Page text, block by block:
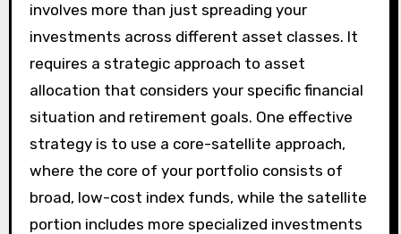
involves more than just spreading your
investments across different asset classes. It
requires a strategic approach to asset
allocation that considers your specific financial
situation and retirement goals. One effective
strategy is to use a core-satellite approach,
where the core of your portfolio consists of
broad, low-cost index funds, while the satellite
portion includes more specialized investments